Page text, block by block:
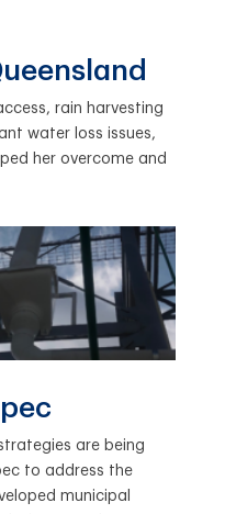
rain harvesting
water loss issues,
her overcome and
are being
to address the
municipal